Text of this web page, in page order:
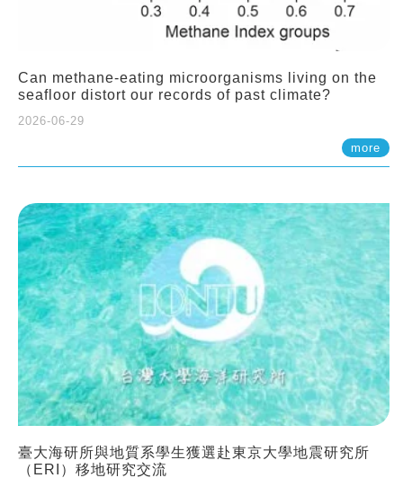
Can methane-eating microorganisms living on the
seafloor distort our records of past climate?
2026-06-29
more
臺大海研所與地質系學生獲選赴東京大學地震研究所
（ERI）移地研究交流